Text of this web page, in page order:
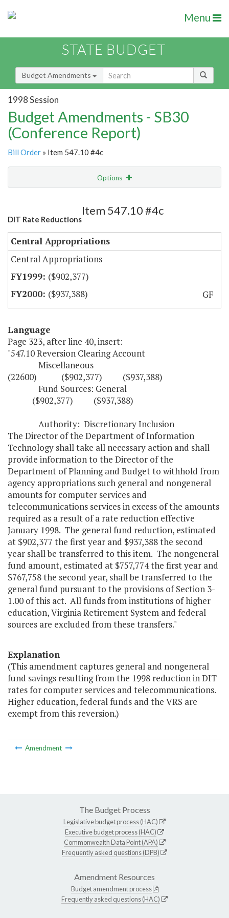
Menu
STATE BUDGET
Budget Amendments
1998 Session
Budget Amendments - SB30
(Conference Report)
Bill Order » Item 547.10 #4c
Options
Amendment Lookup
DIT Rate Reductions
Item 547.10 #4c
Central Appropriations
Central Appropriations
($902,377)
($937,388)
GF
Language
Page 323, after line 40, insert:
"547.10 Reversion Clearing Account
Miscellaneous
(22600) ($902,377) ($937,388)
Fund Sources: General
($902,377) ($937,388)
Authority: Discretionary Inclusion
The Director of the Department of Information
Technology shall take all necessary action and shall
provide information to the Director of the
Department of Planning and Budget to withhold from
agency appropriations such general and nongeneral
amounts for computer services and
telecommunications services in excess of the amounts
required as a result of a rate reduction effective
January 1998. The general fund reduction, estimated
at $902,377 the first year and $937,388 the second
year shall be transferred to this item. The nongeneral
fund amount, estimated at $757,774 the first year and
$767,758 the second year, shall be transferred to the
general fund pursuant to the provisions of Section 3-
1.00 of this act. All funds from institutions of higher
education, Virginia Retirement System and federal
sources are excluded from these transfers."
Explanation
(This amendment captures general and nongeneral
fund savings resulting from the 1998 reduction in DIT
rates for computer services and telecommunications.
Higher education, federal funds and the VRS are
exempt from this reversion.)
Amendment
The Budget Process
Legislative budget process (HAC)
Executive budget process (HAC)
Commonwealth Data Point (APA)
Frequently asked questions (DPB)
Amendment Resources
Budget amendment process
Frequently asked questions (HAC)